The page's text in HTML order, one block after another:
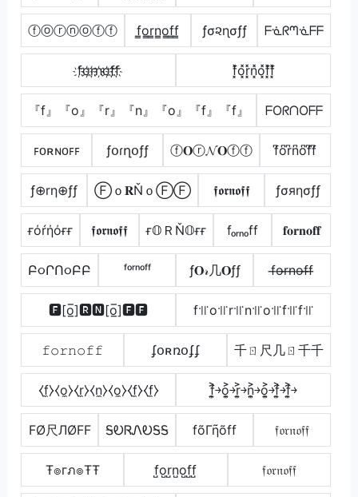
ⓕⓞⓡⓝⓞⓕⓕ f̳o̳r̳n̳o̳f̳f̳ ƒσ૨ɳσƒƒ ᖴᓍᖇᘉᓍᖴᖴ
f҉o҉r҉n҉o҉f҉f҉ f͓̽o͓̽r͓̽n͓̽o͓̽f͓̽f͓̽
『f』『o』『r』『n』『o』『f』『f』 ᖴOᖇᑎOᖴᖴ
ꜰᴏʀɴᴏꜰꜰ ƒօɾղօƒƒ ⓕ𝐎ⓡ𝓝𝐎ⓕⓕ f͆o͆r͆n͆o͆f͆f͆
ƒ⊕rη⊕ƒƒ Ⓕｏ𝐑ŇｏⒻⒻ 𝖋𝖔𝖗𝖓𝖔𝖋𝖋 ƒσяησƒƒ
ғόŕήόғғ 𝖋𝖔𝖗𝖓𝖔𝖋𝖋 ғ𝕆ＲŇ𝕆ғғ fₒᵣₙₒff 𝐟𝐨𝐫𝐧𝐨𝐟𝐟
Բ૦ՐՈ૦ԲԲ ᶠᵒʳⁿᵒᶠᶠ ƒ𝐎𝓇几𝐎ƒƒ f̶o̶r̶n̶o̶f̶f̶
🅵[o̲̅]🆁🅽[o̲̅]🅵🅵 f꜉꜍o꜉꜍r꜉꜍n꜉꜍o꜉꜍f꜉꜍f꜉꜍
𝚏𝚘𝚛𝚗𝚘𝚏𝚏 ʄօʀռօʄʄ 千ㄖ尺几ㄖ千千
⧼f̼⧽⧼o̼⧽⧼r̼⧽⧼n̼⧽⧼o̼⧽⧼f̼⧽⧼f̼⧽ f͎͍͐￫o͎͍͐￫r͎͍͐￫n͎͍͐￫o͎͍͐￫f͎͍͐￫f͎͍͐￫
FØ尺ЛØFF ᎦᎧᏒᏁᎧᎦᎦ fõΓῆõff 𝔣𝔬𝔯𝔫𝔬𝔣𝔣
Ŧ๏гภ๏ŦŦ f̺o̺r̺n̺o̺f̺f̺ 𝔣𝔬𝔯𝔫𝔬𝔣𝔣